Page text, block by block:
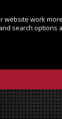
website work
search options